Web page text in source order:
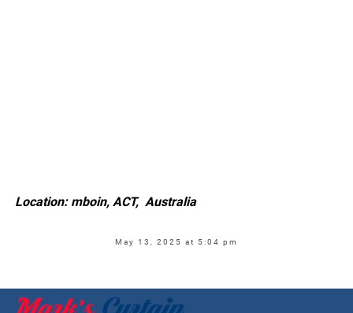
Location: mboin, ACT, Australia
May 13, 2025 at 5:04 pm